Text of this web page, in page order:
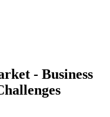
- Business